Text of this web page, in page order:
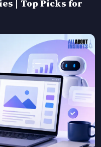
| Top Picks for